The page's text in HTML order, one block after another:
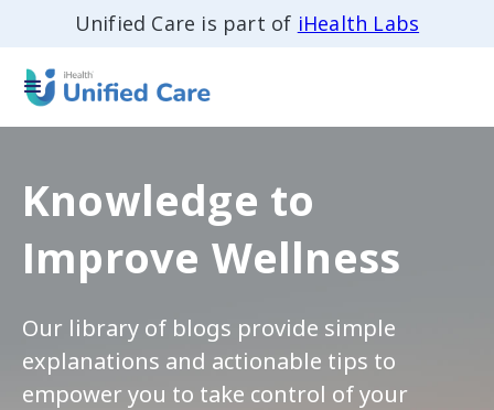
Unified Care is part of iHealth Labs
Knowledge to
Improve Wellness
Our library of blogs provide simple
explanations and actionable tips to
empower you to take control of your